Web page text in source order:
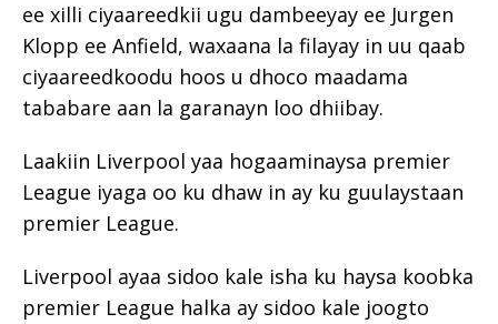
ee xilli ciyaareedkii ugu dambeeyay ee Jurgen
Klopp ee Anfield, waxaana la filayay in uu qaab
ciyaareedkoodu hoos u dhoco maadama
tababare aan la garanayn loo dhiibay.
Laakiin Liverpool yaa hogaaminaysa premier
League iyaga oo ku dhaw in ay ku guulaystaan
premier League.
Liverpool ayaa sidoo kale isha ku haysa koobka
premier League halka ay sidoo kale joogto